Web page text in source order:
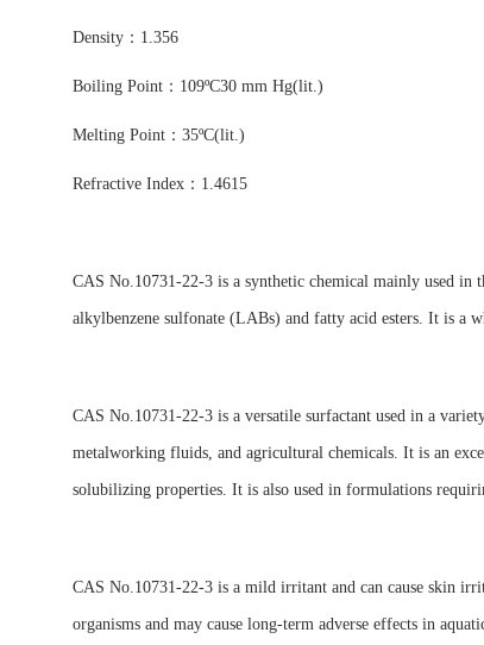
Density：1.356
Boiling Point：109ºC30 mm Hg(lit.)
Melting Point：35ºC(lit.)
Refractive Index：1.4615
CAS No.10731-22-3 is a synthetic chemical mainly used in
alkylbenzene sulfonate (LABs) and fatty acid esters. It is a
CAS No.10731-22-3 is a versatile surfactant used in a
metalworking fluids, and agricultural chemicals. It is an
solubilizing properties. It is also used in formulations
CAS No.10731-22-3 is a mild irritant and can cause skin
organisms and may cause long-term adverse effects in